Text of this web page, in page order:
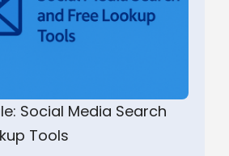
Social Media Search
Tools